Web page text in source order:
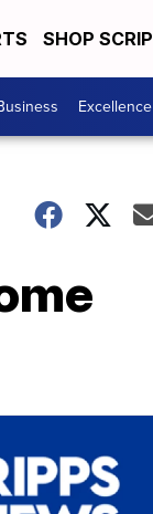
SHOP